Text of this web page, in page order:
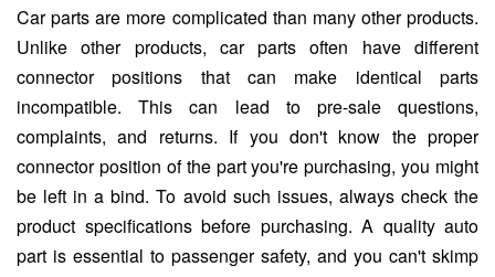
Car parts are more complicated than many other products.
Unlike other products, car parts often have different
connector positions that can make identical parts
incompatible. This can lead to pre-sale questions,
complaints, and returns. If you don't know the proper
connector position of the part you're purchasing, you might
be left in a bind. To avoid such issues, always check the
product specifications before purchasing. A quality auto
part is essential to passenger safety, and you can't skimp